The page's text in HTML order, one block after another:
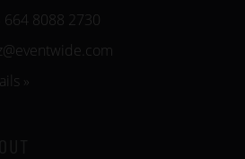
664 8088 2730
»